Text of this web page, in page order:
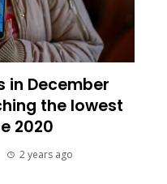
in December
the lowest
2020
2 years ago